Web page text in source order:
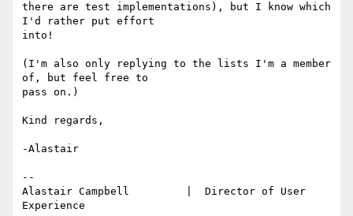
there are test implementations), but I know which
I'd rather put effort
into!
(I'm also only replying to the lists I'm a member
of, but feel free to
pass on.)
Kind regards,
-Alastair
--
Alastair Campbell         |  Director of User
Experience